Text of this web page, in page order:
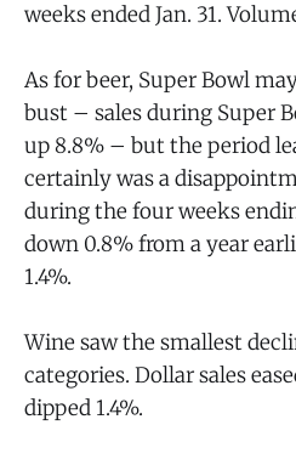
weeks ended Jan. 31.
As for beer, Super Bowl
bust – sales during Super
up 8.8% – but the period
certainly was a
during the four weeks
down 0.8% from a year
1.4%.
Wine saw the smallest
categories. Dollar sales
dipped 1.4%.